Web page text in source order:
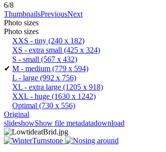
6/8
ThumbnailsPreviousNext
Photo sizes
Photo sizes
XXS - tiny (240 x 182)
XS - extra small (425 x 324)
S - small (567 x 432)
✔ M - medium (779 x 594)
L - large (992 x 756)
XL - extra large (1205 x 918)
XXL - huge (1630 x 1242)
Optimal (730 x 556)
Original
slideshowShow file metadatadownload